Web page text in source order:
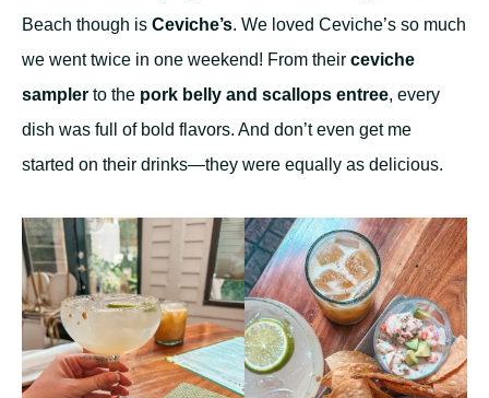
Beach though is Ceviche’s. We loved Ceviche’s so much
we went twice in one weekend! From their ceviche
sampler to the pork belly and scallops entree, every
dish was full of bold flavors. And don’t even get me
started on their drinks—they were equally as delicious.